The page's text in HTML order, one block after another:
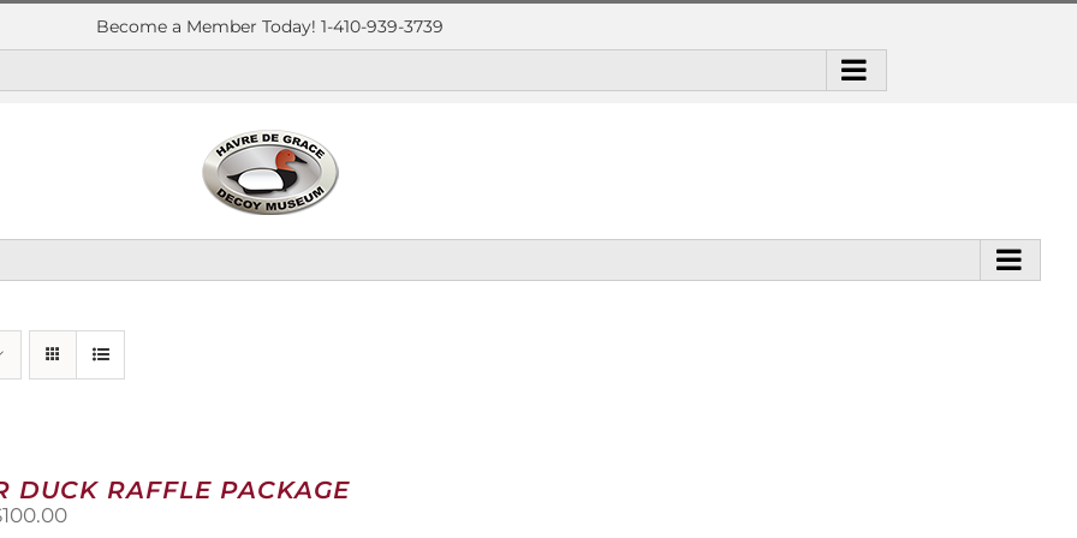
Become a Member Today! 1-410-939-3739
DUCK RAFFLE PACKAGE
100.00Current